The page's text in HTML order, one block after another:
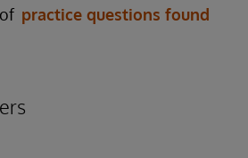
practice questions found